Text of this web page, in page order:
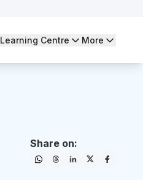
Learning Centre More
Share on: